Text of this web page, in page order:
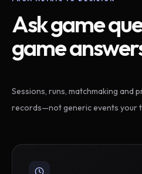
Ask game
game
Sessions, runs, matchmaking and
records—not generic events your